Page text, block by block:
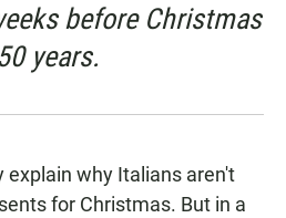
before Christmas
years.
why Italians aren't
for Christmas. But in a